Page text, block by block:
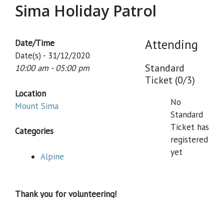
Sima Holiday Patrol
Attending
Standard
Ticket (0/3)
No
Standard
Ticket has
registered
yet
Date/Time
Date(s) - 31/12/2020
10:00 am - 05:00 pm
Location
Mount Sima
Categories
Alpine
Thank you for volunteering!